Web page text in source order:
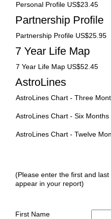
Personal Profile US$23.45
Partnership Profile
Partnership Profile US$25.95
7 Year Life Map
7 Year Life Map US$52.45
AstroLines
AstroLines Chart - Three
AstroLines Chart - Six Months
AstroLines Chart - Twelve
(Please enter the first and
appear in your report)
First Name